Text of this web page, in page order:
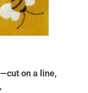
on a line,